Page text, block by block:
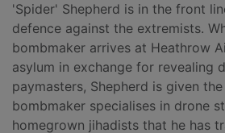
'Spider' Shepherd is in the front
defence against the extremists.
bombmaker arrives at Heathrow
asylum in exchange for revealing
paymasters, Shepherd is given
bombmaker specialises in drone
homegrown jihadists that he has